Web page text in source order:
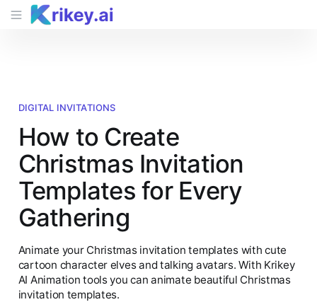
DIGITAL INVITATIONS
How to Create
Christmas Invitation
Templates for Every
Gathering
Animate your Christmas invitation templates with cute
cartoon character elves and talking avatars. With Krikey
AI Animation tools you can animate beautiful Christmas
invitation templates.